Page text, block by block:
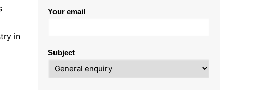
in
Your email
Subject